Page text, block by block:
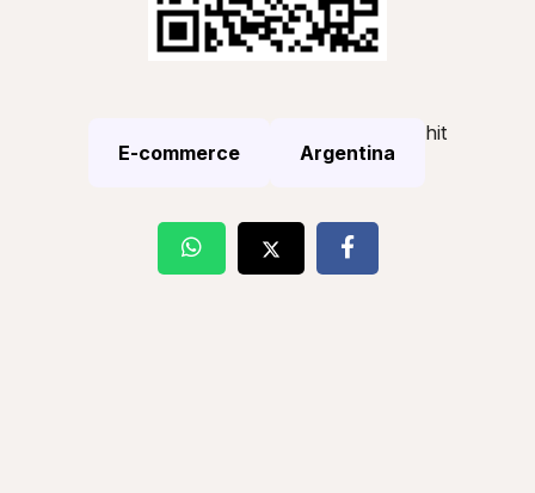
E-commerce Argentina
hit